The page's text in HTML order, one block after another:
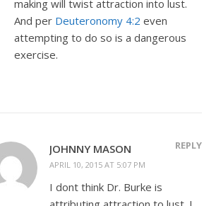
making will twist attraction into lust.
And per Deuteronomy 4:2 even
attempting to do so is a dangerous
exercise.
JOHNNY MASON
APRIL 10, 2015 AT 5:07 PM
REPLY
I dont think Dr. Burke is